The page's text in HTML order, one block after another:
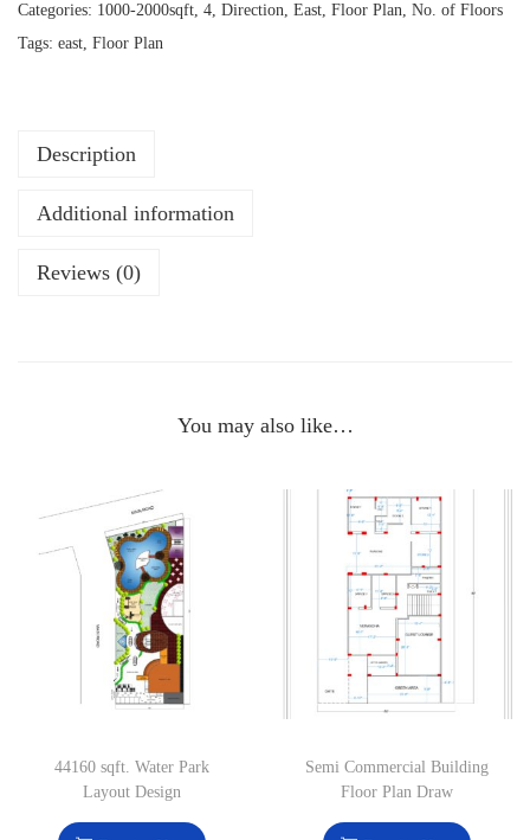
Categories: 1000-2000sqft, 4, Direction, East, Floor Plan, No. of Floors
Tags: east, Floor Plan
Description
Additional information
Reviews (0)
You may also like…
44160 sqft. Water Park
Layout Design
Semi Commercial Building
Floor Plan Draw